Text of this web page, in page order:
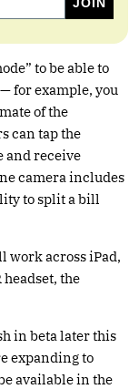
to be able to
for example, you
of the
can tap the
and receive
camera includes
to split a bill
work across iPad,
the
in beta later this
expanding to
available in the